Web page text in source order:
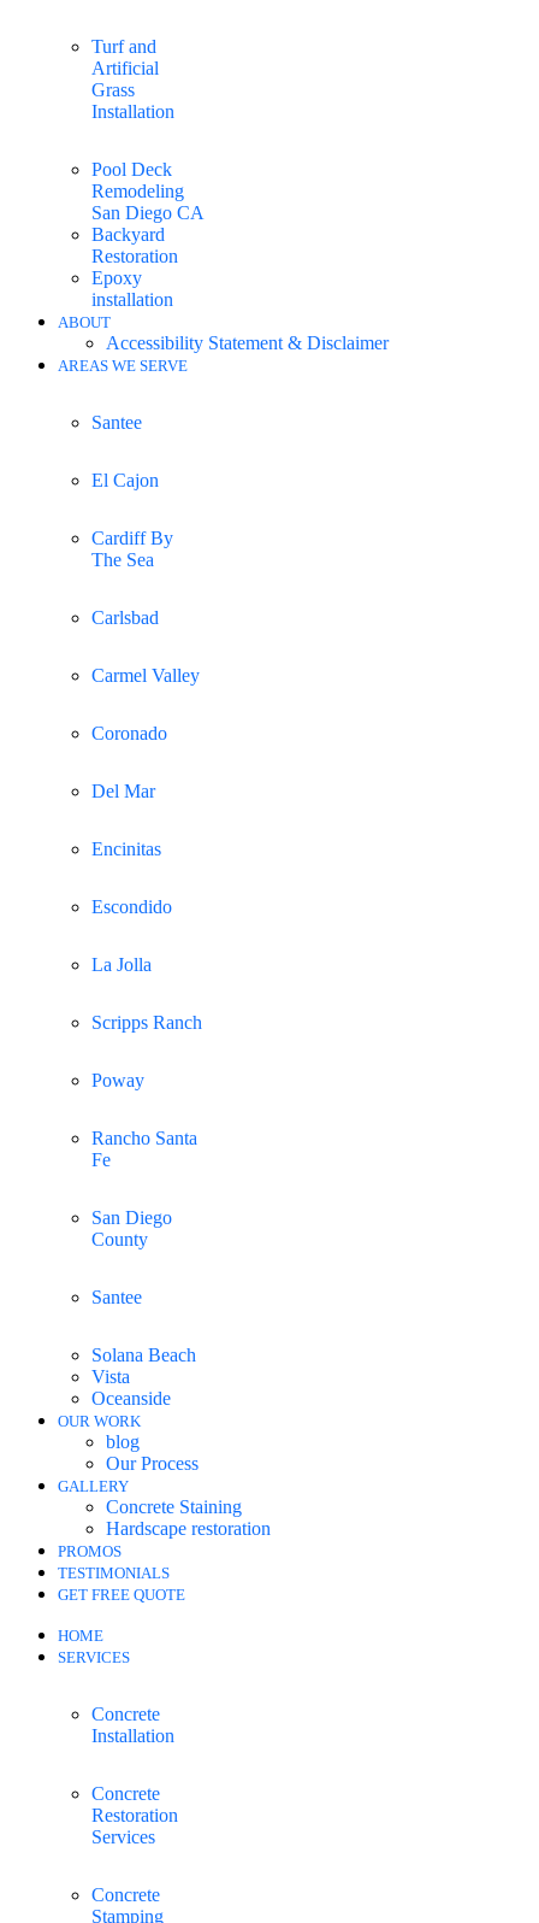
Turf and
Artificial
Grass
Installation
Pool Deck
Remodeling
San Diego CA
Backyard
Restoration
Epoxy
installation
ABOUT
Accessibility Statement & Disclaimer
AREAS WE SERVE
Santee
El Cajon
Cardiff By
The Sea
Carlsbad
Carmel Valley
Coronado
Del Mar
Encinitas
Escondido
La Jolla
Scripps Ranch
Poway
Rancho Santa
Fe
San Diego
County
Santee
Solana Beach
Vista
Oceanside
OUR WORK
blog
Our Process
GALLERY
Concrete Staining
Hardscape restoration
PROMOS
TESTIMONIALS
GET FREE QUOTE
HOME
SERVICES
Concrete
Installation
Concrete
Restoration
Services
Concrete
Stamping